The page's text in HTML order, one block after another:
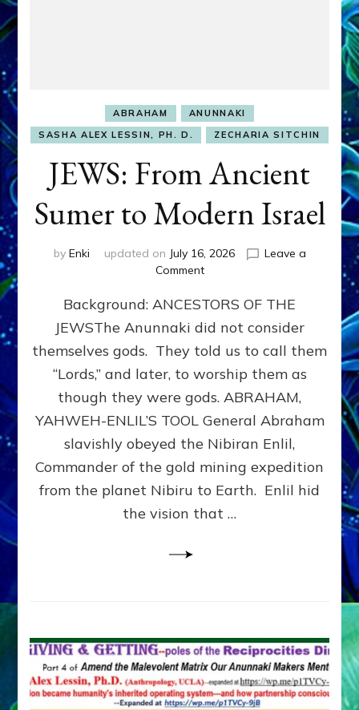
ABRAHAM
ANUNNAKI
SASHA ALEX LESSIN, PH. D.
ZECHARIA SITCHIN
JEWS: From Ancient
Sumer to Modern Israel
by Enki updated on July 16, 2026
Leave a
Commenton
From
Ancient
Sumer
to
Modern
Background: ANCESTORS OF THE
JEWSThe Anunnaki did not consider
themselves gods. They told us to call them
“Lords,” and later, to worship them as
though they were gods. ABRAHAM,
YAHWEH-ENLIL’S TOOL General Abraham
slavishly obeyed the Nibiran Enlil,
Commander of the gold mining expedition
from the planet Nibiru to Earth. Enlil hid
the vision that …